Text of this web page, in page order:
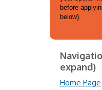
before
below).
expand)
Home Page